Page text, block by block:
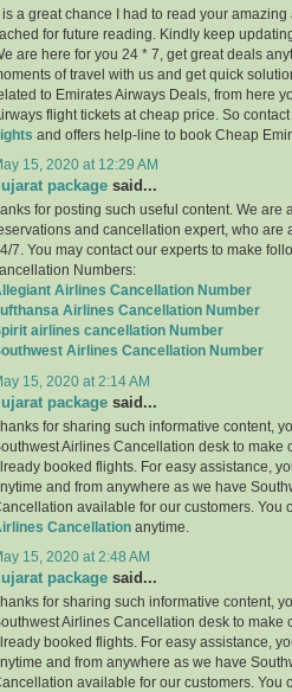
is a great chance I had to read your
for future reading. Kindly keep
are here for you 24 * 7, get great deals
of travel with us and get quick
to Emirates Airways Deals, from here
flight tickets at cheap price. So contact
and offers help-line to book Cheap
15, 2020 at 12:29 AM
package said...
for posting such useful content. We are
and cancellation expert, who are
7. You may contact our experts to make
Numbers:
Airlines Cancellation Number
Airlines Cancellation Number
airlines cancellation Number
Airlines Cancellation Number
15, 2020 at 2:14 AM
package said...
for sharing such informative content,
Airlines Cancellation desk to make
booked flights. For easy assistance,
and from anywhere as we have
available for our customers. You
Cancellation anytime.
15, 2020 at 2:48 AM
package said...
for sharing such informative content,
Airlines Cancellation desk to make
booked flights. For easy assistance,
and from anywhere as we have
available for our customers. You